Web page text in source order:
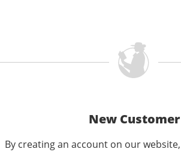
New Customer
By creating an account on our